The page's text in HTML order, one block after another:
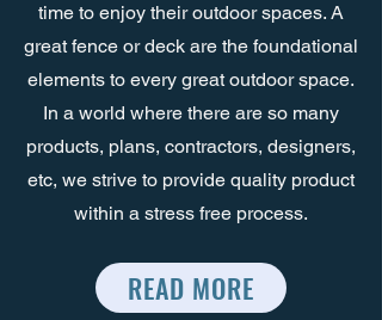
time to enjoy their outdoor spaces. A
great fence or deck are the foundational
elements to every great outdoor space.
In a world where there are so many
products, plans, contractors, designers,
etc, we strive to provide quality product
within a stress free process.
READ MORE